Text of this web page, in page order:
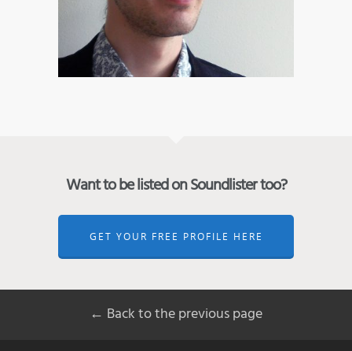
Want to be listed on Soundlister too?
GET YOUR FREE PROFILE HERE
← Back to the previous page